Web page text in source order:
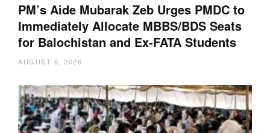
PM’s Aide Mubarak Zeb Urges PMDC to
Immediately Allocate MBBS/BDS Seats
for Balochistan and Ex-FATA Students
AUGUST 6, 2026